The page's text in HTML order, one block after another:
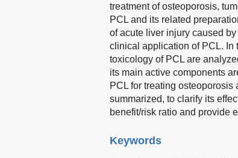
treatment of osteoporosis,
PCL and its related
of acute liver injury caused
clinical application of PCL. In
toxicology of PCL are
its main active components
PCL for treating
summarized, to clarify its
benefit/risk ratio and provide
Keywords